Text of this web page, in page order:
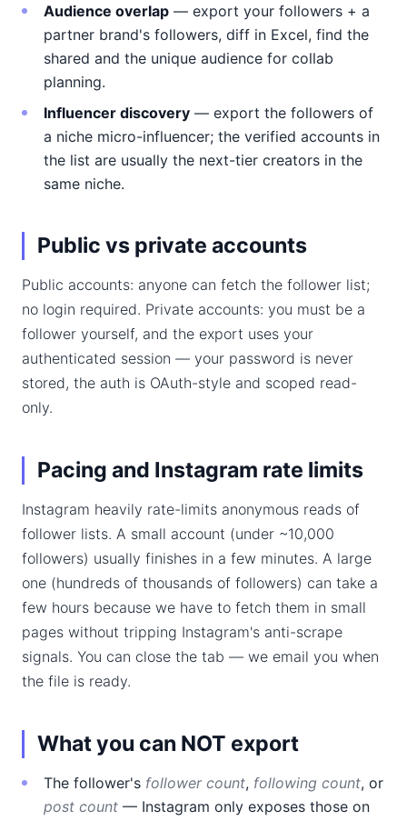
Audience overlap — export your followers + a
partner brand's followers, diff in Excel, find the
shared and the unique audience for collab
planning.
Influencer discovery — export the followers of
a niche micro-influencer; the verified accounts in
the list are usually the next-tier creators in the
same niche.
Public vs private accounts
Public accounts: anyone can fetch the follower list;
no login required. Private accounts: you must be a
follower yourself, and the export uses your
authenticated session — your password is never
stored, the auth is OAuth-style and scoped read-
only.
Pacing and Instagram rate limits
Instagram heavily rate-limits anonymous reads of
follower lists. A small account (under ~10,000
followers) usually finishes in a few minutes. A large
one (hundreds of thousands of followers) can take a
few hours because we have to fetch them in small
pages without tripping Instagram's anti-scrape
signals. You can close the tab — we email you when
the file is ready.
What you can NOT export
The follower's follower count, following count, or
post count — Instagram only exposes those on